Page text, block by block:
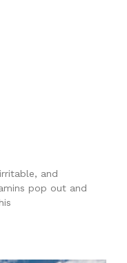
and
pop out and